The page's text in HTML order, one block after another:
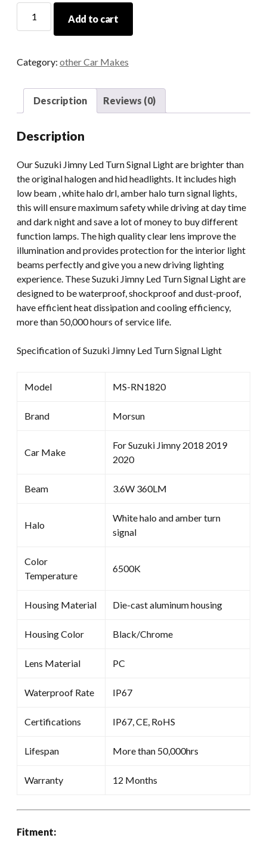
Accessories
Turn
Light
Jimny
2019
2020
E-
mark
Amber
quantity
Add to cart
Category: other Car Makes
Description Reviews (0)
Description
Our Suzuki Jimny Led Turn Signal Light are brighter than
the original halogen and hid headlights. It includes high
low beam , white halo drl, amber halo turn signal lights,
this will ensure maximum safety while driving at day time
and dark night and save a lot of money to buy different
function lamps. The high quality clear lens improve the
illumination and provides protection for the interior light
beams perfectly and give you a new driving lighting
experience. These Suzuki Jimny Led Turn Signal Light are
designed to be waterproof, shockproof and dust-proof,
have efficient heat dissipation and cooling efficiency,
more than 50,000 hours of service life.
Specification of Suzuki Jimny Led Turn Signal Light
Model MS-RN1820
Brand Morsun
Car Make
For Suzuki Jimny 2018 2019
2020
Beam 3.6W 360LM
Halo
White halo and amber turn
signal
Color
Temperature
6500K
Housing Material Die-cast aluminum housing
Housing Color Black/Chrome
Lens Material PC
Waterproof Rate IP67
Certifications IP67, CE, RoHS
Lifespan More than 50,000hrs
Warranty 12 Months
Fitment: